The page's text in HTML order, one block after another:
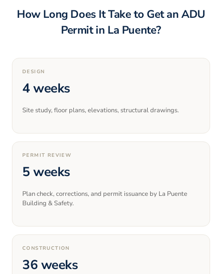
How Long Does It Take to Get an ADU
Permit in La Puente?
DESIGN
4 weeks
Site study, floor plans, elevations, structural drawings.
PERMIT REVIEW
5 weeks
Plan check, corrections, and permit issuance by La Puente
Building & Safety.
CONSTRUCTION
36 weeks